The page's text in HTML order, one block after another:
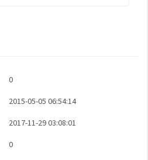
0
2015-05-05 06:54:14
2017-11-29 03:08:01
0